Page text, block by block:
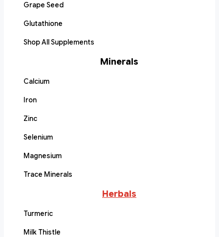
Grape Seed
Glutathione
Shop All Supplements
Minerals
Calcium
Iron
Zinc
Selenium
Magnesium
Trace Minerals
Herbals
Turmeric
Milk Thistle